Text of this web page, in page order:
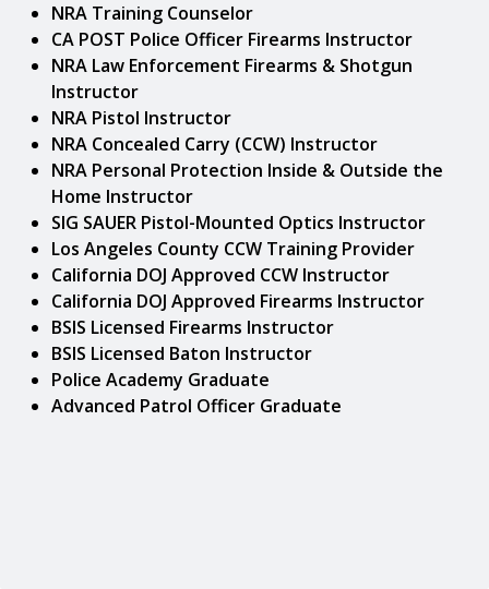
NRA Training Counselor
CA POST Police Officer Firearms Instructor
NRA Law Enforcement Firearms & Shotgun
Instructor
NRA Pistol Instructor
NRA Concealed Carry (CCW) Instructor
NRA Personal Protection Inside & Outside the
Home Instructor
SIG SAUER Pistol-Mounted Optics Instructor
Los Angeles County CCW Training Provider
California DOJ Approved CCW Instructor
California DOJ Approved Firearms Instructor
BSIS Licensed Firearms Instructor
BSIS Licensed Baton Instructor
Police Academy Graduate
Advanced Patrol Officer Graduate